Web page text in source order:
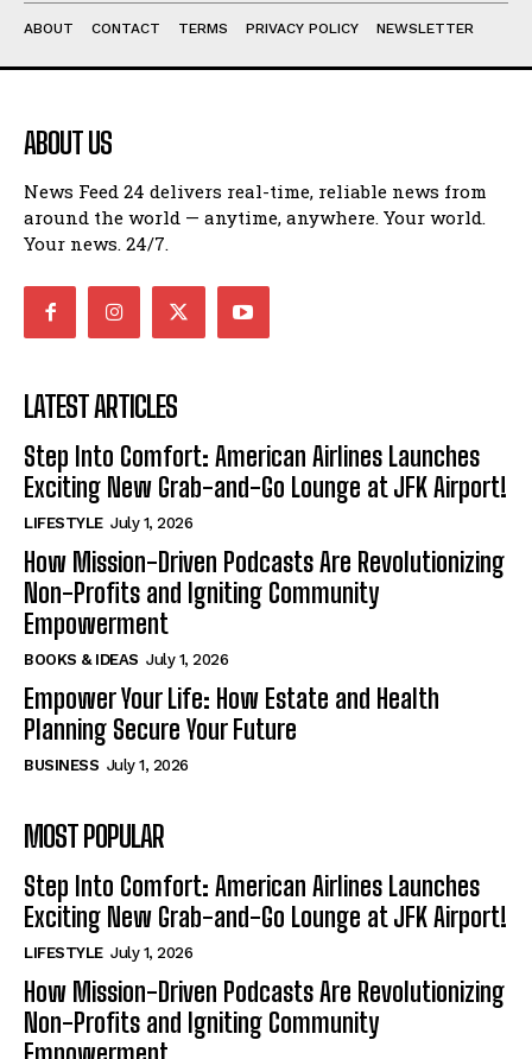
ABOUT CONTACT TERMS PRIVACY POLICY NEWSLETTER
ABOUT US
News Feed 24 delivers real-time, reliable news from
around the world — anytime, anywhere. Your world.
Your news. 24/7.
LATEST ARTICLES
Step Into Comfort: American Airlines Launches
Exciting New Grab-and-Go Lounge at JFK Airport!
LIFESTYLE July 1, 2026
How Mission-Driven Podcasts Are Revolutionizing
Non-Profits and Igniting Community
Empowerment
BOOKS & IDEAS July 1, 2026
Empower Your Life: How Estate and Health
Planning Secure Your Future
BUSINESS July 1, 2026
MOST POPULAR
Step Into Comfort: American Airlines Launches
Exciting New Grab-and-Go Lounge at JFK Airport!
LIFESTYLE July 1, 2026
How Mission-Driven Podcasts Are Revolutionizing
Non-Profits and Igniting Community